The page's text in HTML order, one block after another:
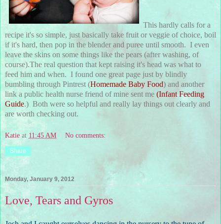
This hardly calls for a
recipe it's so simple, just basically take fruit or veggie of choice, boil
if it's hard, then pop in the blender and puree until smooth. I even
leave the skins on some things like the pears (after washing, of
course).The real question that kept raising it's head was what to
feed him and when. I found one great page just by blindly
bumbling through Pintrest (Homemade Baby Food) and another
link a public health nurse friend of mine sent me (Infant Feeding
Guide.) Both were so helpful and really lay things out clearly and
are worth checking out.
Katie at 11:45 AM No comments:
Share
Monday, January 9, 2012
Love, Tears and Gyros